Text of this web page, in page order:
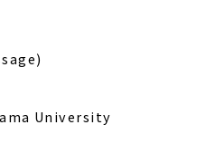
University